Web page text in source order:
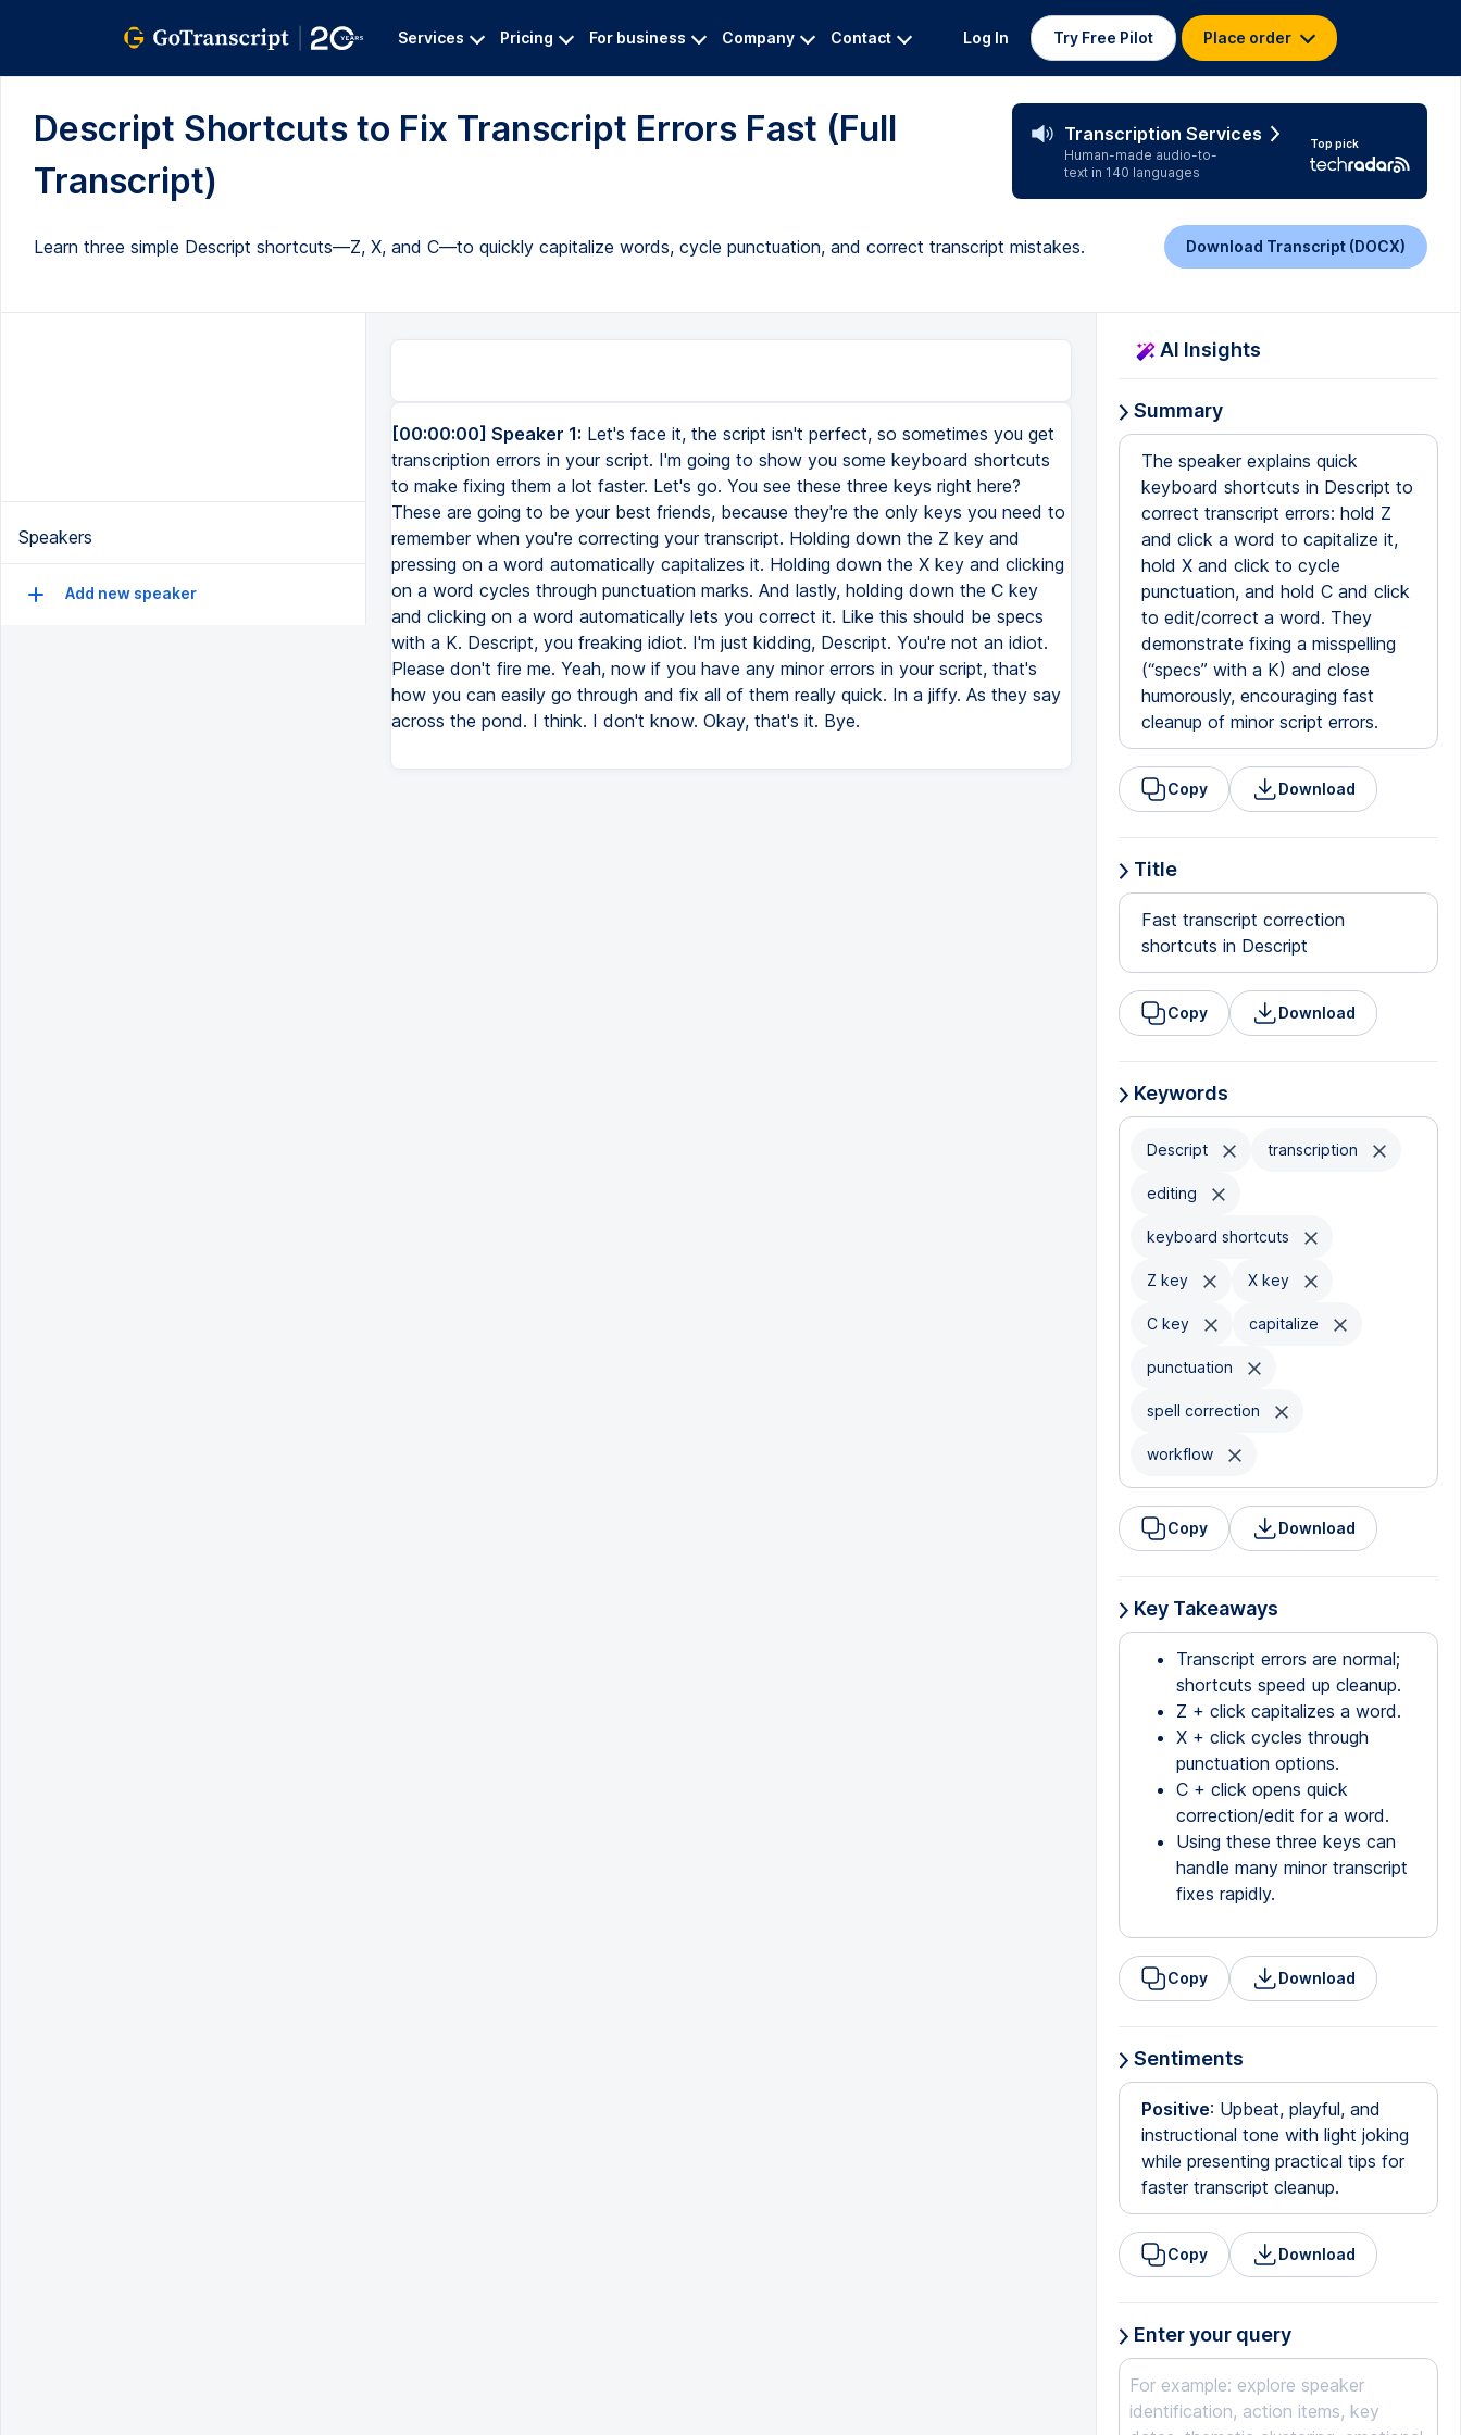
Services Pricing For business Company Contact Log In Try Free Pilot Place order
Descript Shortcuts to Fix Transcript Errors Fast (Full
Transcript)
Transcription Services
Human-made audio-to-
text in 140 languages
Top pick
Learn three simple Descript shortcuts—Z, X, and C—to quickly capitalize words, cycle punctuation, and correct transcript mistakes. Download Transcript (DOCX)
Speakers
Add new speaker
[00:00:00] Speaker 1: Let's face it, the script isn't perfect, so sometimes you get
transcription errors in your script. I'm going to show you some keyboard shortcuts
to make fixing them a lot faster. Let's go. You see these three keys right here?
These are going to be your best friends, because they're the only keys you need to
remember when you're correcting your transcript. Holding down the Z key and
pressing on a word automatically capitalizes it. Holding down the X key and clicking
on a word cycles through punctuation marks. And lastly, holding down the C key
and clicking on a word automatically lets you correct it. Like this should be specs
with a K. Descript, you freaking idiot. I'm just kidding, Descript. You're not an idiot.
Please don't fire me. Yeah, now if you have any minor errors in your script, that's
how you can easily go through and fix all of them really quick. In a jiffy. As they say
across the pond. I think. I don't know. Okay, that's it. Bye.
AI Insights
Summary
The speaker explains quick
keyboard shortcuts in Descript to
correct transcript errors: hold Z
and click a word to capitalize it,
hold X and click to cycle
punctuation, and hold C and click
to edit/correct a word. They
demonstrate fixing a misspelling
(“specs” with a K) and close
humorously, encouraging fast
cleanup of minor script errors.
Copy Download
Title
Fast transcript correction
shortcuts in Descript
Copy Download
Keywords
Descript transcription
editing
keyboard shortcuts
Z key X key
C key capitalize
punctuation
spell correction
workflow
Copy Download
Key Takeaways
Transcript errors are normal;
shortcuts speed up cleanup.
Z + click capitalizes a word.
X + click cycles through
punctuation options.
C + click opens quick
correction/edit for a word.
Using these three keys can
handle many minor transcript
fixes rapidly.
Copy Download
Sentiments
Positive: Upbeat, playful, and
instructional tone with light joking
while presenting practical tips for
faster transcript cleanup.
Copy Download
Enter your query